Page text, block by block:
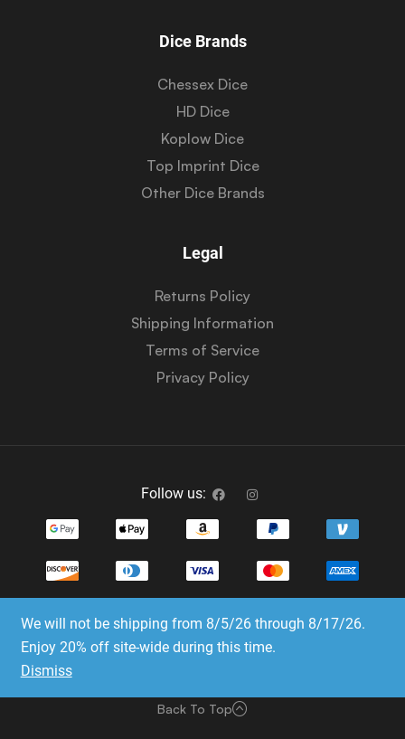
We will not be shipping from 8/5/26 through 8/17/26.
Enjoy 20% off site-wide during this time.
Dismiss
Dice Brands
Chessex Dice
HD Dice
Koplow Dice
Top Imprint Dice
Other Dice Brands
Legal
Returns Policy
Shipping Information
Terms of Service
Privacy Policy
Follow us:
Copyright © 2023-2025 Dice Emporium. All rights
reserved
Back To Top